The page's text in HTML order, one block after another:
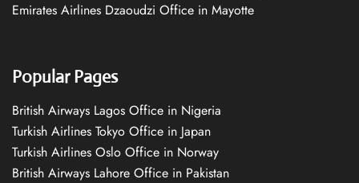
Emirates Airlines Dzaoudzi Office in Mayotte
Popular Pages
British Airways Lagos Office in Nigeria
Turkish Airlines Tokyo Office in Japan
Turkish Airlines Oslo Office in Norway
British Airways Lahore Office in Pakistan